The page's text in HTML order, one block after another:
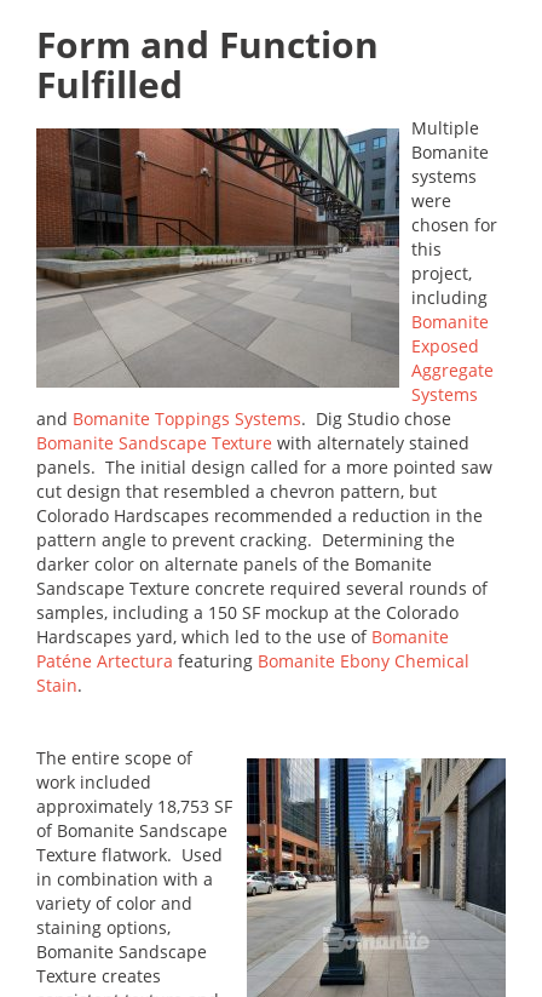
Form and Function
Fulfilled
Multiple
Bomanite
systems
were
chosen for
this
project,
including
Bomanite
Exposed
Aggregate
Systems
and Bomanite Toppings Systems. Dig Studio chose
Bomanite Sandscape Texture with alternately stained
panels. The initial design called for a more pointed saw
cut design that resembled a chevron pattern, but
Colorado Hardscapes recommended a reduction in the
pattern angle to prevent cracking. Determining the
darker color on alternate panels of the Bomanite
Sandscape Texture concrete required several rounds of
samples, including a 150 SF mockup at the Colorado
Hardscapes yard, which led to the use of Bomanite
Paténe Artectura featuring Bomanite Ebony Chemical
Stain.
The entire scope of
work included
approximately 18,753 SF
of Bomanite Sandscape
Texture flatwork. Used
in combination with a
variety of color and
staining options,
Bomanite Sandscape
Texture creates